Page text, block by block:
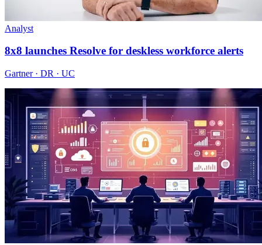
Analyst
8x8 launches Resolve for deskless workforce alerts
Gartner · DR · UC